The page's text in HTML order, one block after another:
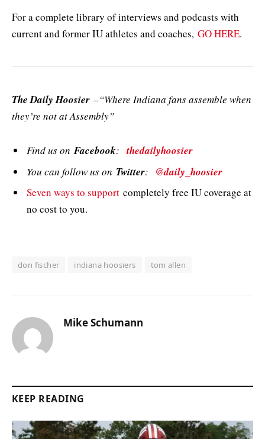
For a complete library of interviews and podcasts with
current and former IU athletes and coaches, GO HERE.
The Daily Hoosier –“Where Indiana fans assemble when
they’re not at Assembly”
Find us onFacebook:thedailyhoosier
You can follow us on Twitter: @daily_hoosier
Seven ways to support completely free IU coverage at
no cost to you.
don fischer indiana hoosiers tom allen
Mike Schumann
KEEP READING